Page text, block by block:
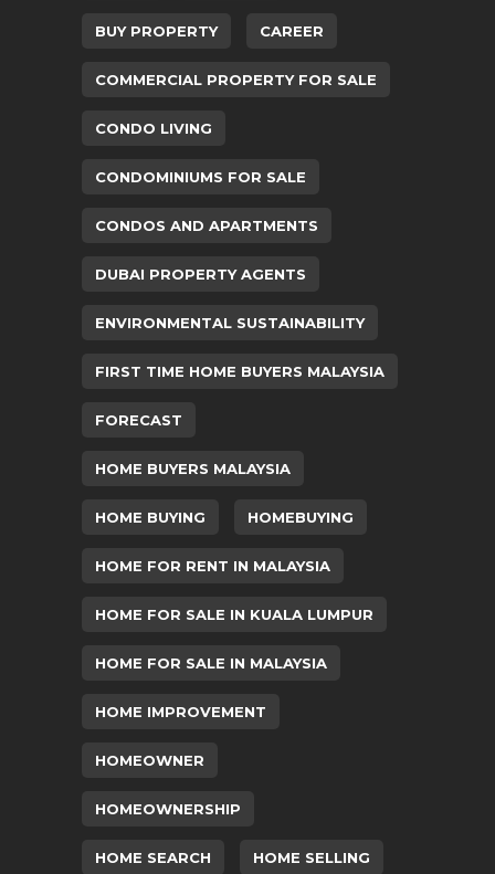
BUY PROPERTY CAREER
COMMERCIAL PROPERTY FOR SALE
CONDO LIVING
CONDOMINIUMS FOR SALE
CONDOS AND APARTMENTS
DUBAI PROPERTY AGENTS
ENVIRONMENTAL SUSTAINABILITY
FIRST TIME HOME BUYERS MALAYSIA
FORECAST
HOME BUYERS MALAYSIA
HOME BUYING HOMEBUYING
HOME FOR RENT IN MALAYSIA
HOME FOR SALE IN KUALA LUMPUR
HOME FOR SALE IN MALAYSIA
HOME IMPROVEMENT
HOMEOWNER
HOMEOWNERSHIP
HOME SEARCH HOME SELLING